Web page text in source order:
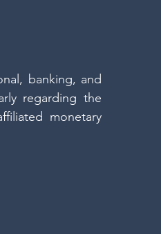
banking, and
regarding the
monetary